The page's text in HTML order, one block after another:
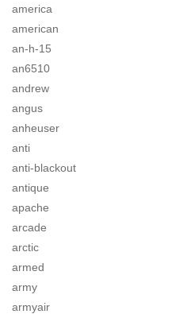
america
american
an-h-15
an6510
andrew
angus
anheuser
anti
anti-blackout
antique
apache
arcade
arctic
armed
army
armyair